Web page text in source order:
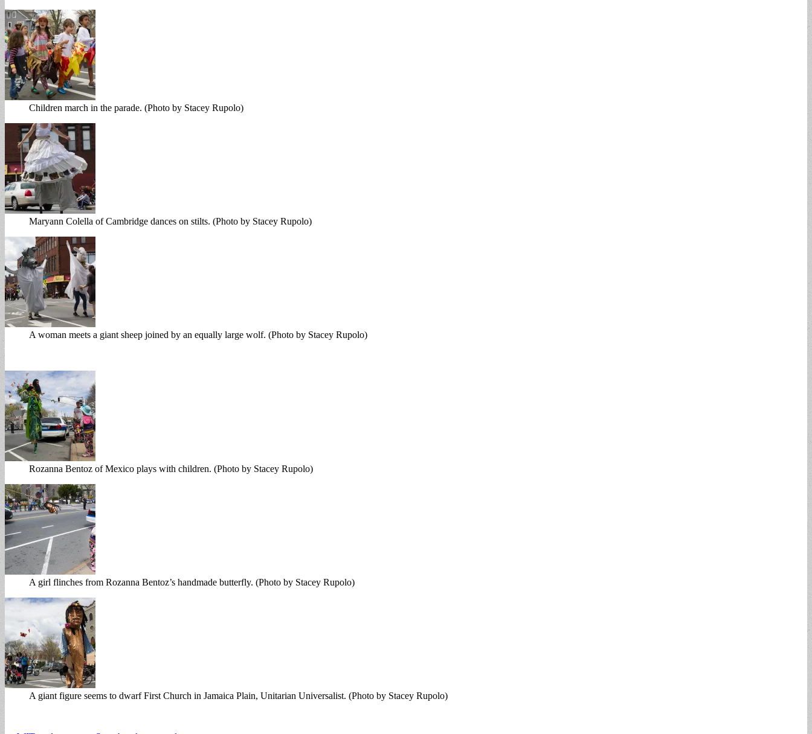
Children march in the parade. (Photo by Stacey Rupolo)
Maryann Colella of Cambridge dances on stilts. (Photo by Stacey Rupolo)
A woman meets a giant sheep joined by an equally large wolf. (Photo by Stacey Rupolo)
Rozanna Bentoz of Mexico plays with children. (Photo by Stacey Rupolo)
A girl flinches from Rozanna Bentoz’s handmade butterfly. (Photo by Stacey Rupolo)
A giant figure seems to dwarf First Church in Jamaica Plain, Unitarian Universalist. (Photo by Stacey Rupolo)